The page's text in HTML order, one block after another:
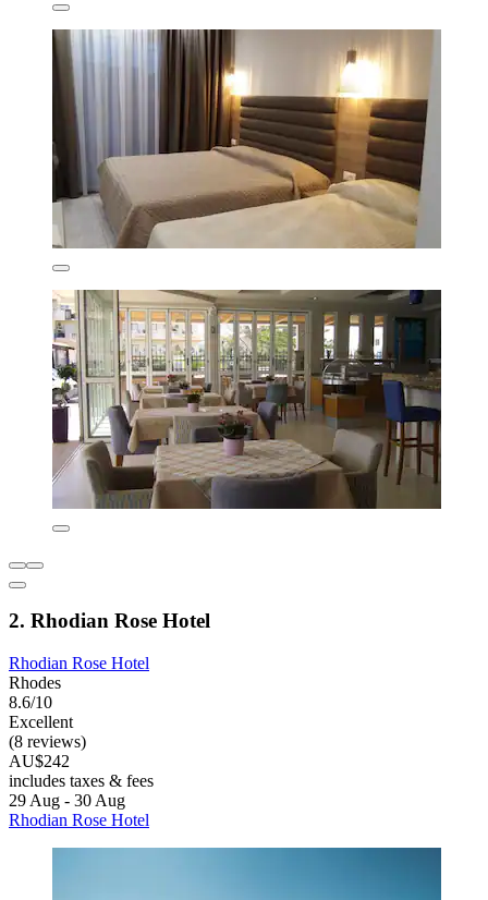
2. Rhodian Rose Hotel
Rhodian Rose Hotel
Rhodes
8.6/10
Excellent
(8 reviews)
AU$242
includes taxes & fees
29 Aug - 30 Aug
Rhodian Rose Hotel